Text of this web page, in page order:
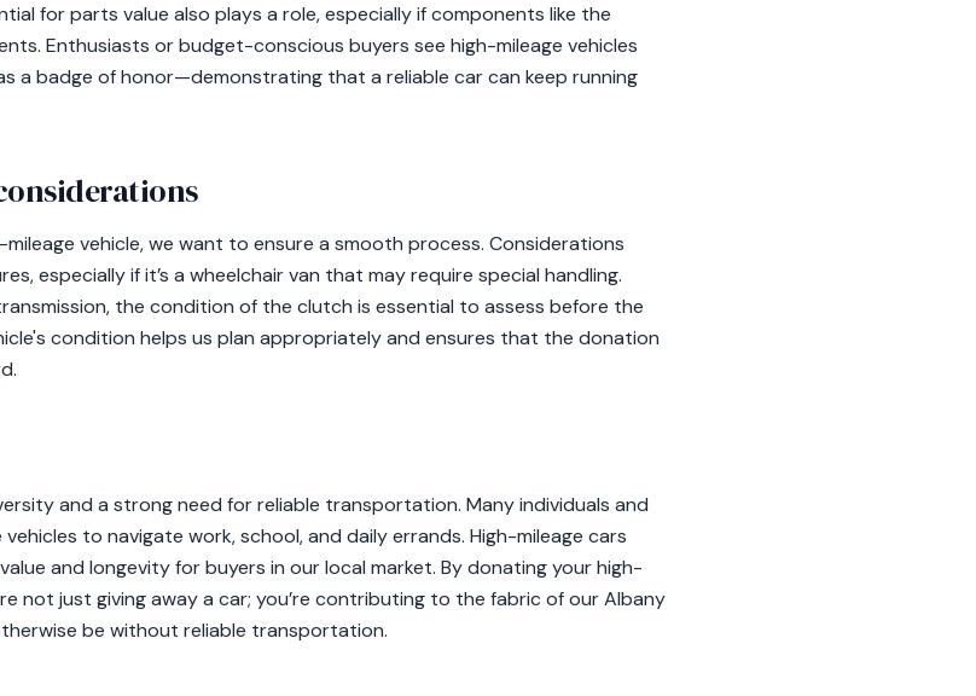
for parts value also plays a role, especially if components like the
Enthusiasts or budget-conscious buyers see high-mileage vehicles
a badge of honor—demonstrating that a reliable car can keep running
vehicle, we want to ensure a smooth process. Considerations
especially if it’s a wheelchair van that may require special handling.
the condition of the clutch is essential to assess before the
condition helps us plan appropriately and ensures that the donation
and a strong need for reliable transportation. Many individuals and
to navigate work, school, and daily errands. High-mileage cars
and longevity for buyers in our local market. By donating your high-
not just giving away a car; you’re contributing to the fabric of our Albany
be without reliable transportation.